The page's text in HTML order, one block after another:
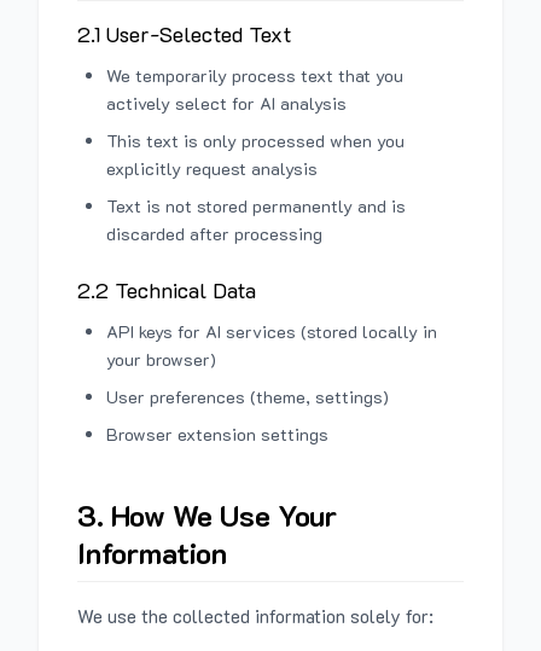
2.1 User-Selected Text
We temporarily process text that you
actively select for AI analysis
This text is only processed when you
explicitly request analysis
Text is not stored permanently and is
discarded after processing
2.2 Technical Data
API keys for AI services (stored locally in
your browser)
User preferences (theme, settings)
Browser extension settings
3. How We Use Your
Information
We use the collected information solely for: